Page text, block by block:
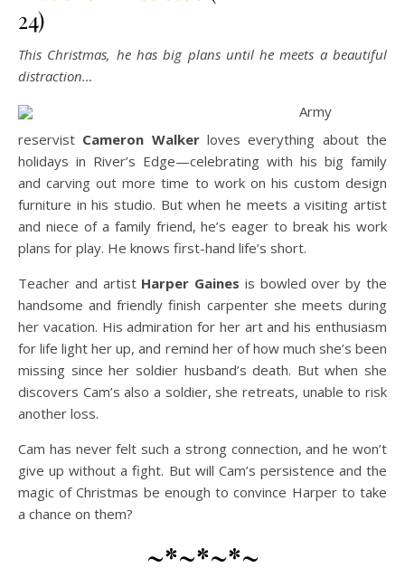
24)
This Christmas, he has big plans until he meets a beautiful
distraction…
Army
reservist Cameron Walkerloves everything about the
holidays in River’s Edge—celebrating with his big family
and carving out more time to work on his custom design
furniture in his studio. But when he meets a visiting artist
and niece of a family friend, he’s eager to break his work
plans for play. He knows first-hand life’s short.
Teacher and artist Harper Gaines is bowled over by the
handsome and friendly finish carpenter she meets during
her vacation. His admiration for her art and his enthusiasm
for life light her up, and remind her of how much she’s been
missing since her soldier husband’s death. But when she
discovers Cam’s also a soldier, she retreats, unable to risk
another loss.
Cam has never felt such a strong connection, and he won’t
give up without a fight. But will Cam’s persistence and the
magic of Christmas be enough to convince Harper to take
a chance on them?
~*~*~*~